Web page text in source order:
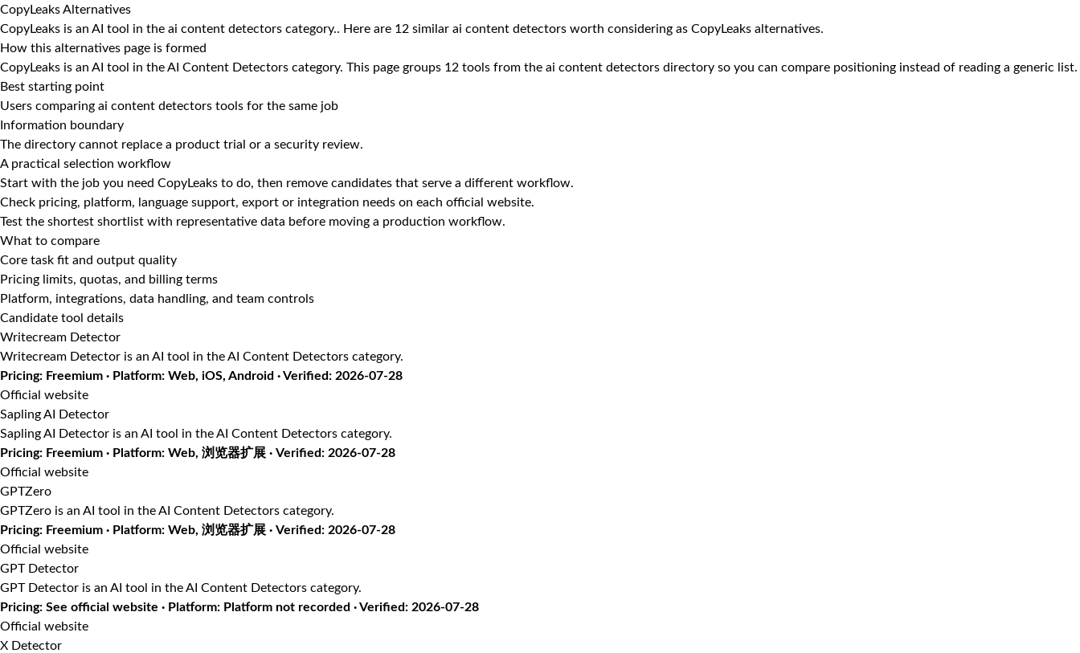
CopyLeaks Alternatives
CopyLeaks is an AI tool in the ai content detectors category.. Here are 12 similar ai content detectors worth considering as CopyLeaks alternatives.
How this alternatives page is formed
CopyLeaks is an AI tool in the AI Content Detectors category. This page groups 12 tools from the ai content detectors directory so you can compare positioning instead of reading a generic list.
Best starting point
Users comparing ai content detectors tools for the same job
Information boundary
The directory cannot replace a product trial or a security review.
A practical selection workflow
Start with the job you need CopyLeaks to do, then remove candidates that serve a different workflow.
Check pricing, platform, language support, export or integration needs on each official website.
Test the shortest shortlist with representative data before moving a production workflow.
What to compare
Core task fit and output quality
Pricing limits, quotas, and billing terms
Platform, integrations, data handling, and team controls
Candidate tool details
Writecream Detector
Writecream Detector is an AI tool in the AI Content Detectors category.
Pricing: Freemium · Platform: Web, iOS, Android · Verified: 2026-07-28
Official website
Sapling AI Detector
Sapling AI Detector is an AI tool in the AI Content Detectors category.
Pricing: Freemium · Platform: Web, 浏览器扩展 · Verified: 2026-07-28
Official website
GPTZero
GPTZero is an AI tool in the AI Content Detectors category.
Pricing: Freemium · Platform: Web, 浏览器扩展 · Verified: 2026-07-28
Official website
GPT Detector
GPT Detector is an AI tool in the AI Content Detectors category.
Pricing: See official website · Platform: Platform not recorded · Verified: 2026-07-28
Official website
X Detector